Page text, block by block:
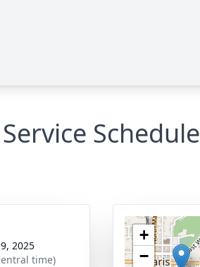
Service Schedule
2025
time)
+
−